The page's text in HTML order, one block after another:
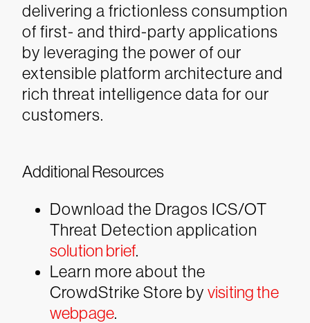
delivering a frictionless consumption
of first- and third-party applications
by leveraging the power of our
extensible platform architecture and
rich threat intelligence data for our
customers.
Additional Resources
Download the Dragos ICS/OT
Threat Detection application
solution brief.
Learn more about the
CrowdStrike Store by visiting the
webpage.